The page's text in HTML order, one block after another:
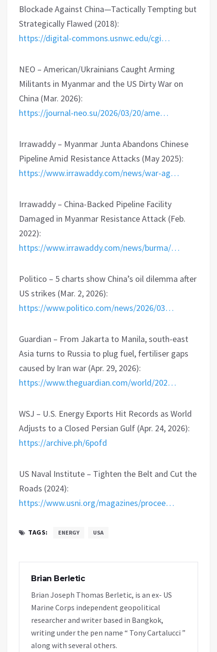
Blockade Against China—Tactically Tempting but
Strategically Flawed (2018):
https://digital-commons.usnwc.edu/cgi…
NEO – American/Ukrainians Caught Arming
Militants in Myanmar and the US Dirty War on
China (Mar. 2026):
https://journal-neo.su/2026/03/20/ame…
Irrawaddy – Myanmar Junta Abandons Chinese
Pipeline Amid Resistance Attacks (May 2025):
https://www.irrawaddy.com/news/war-ag…
Irrawaddy – China-Backed Pipeline Facility
Damaged in Myanmar Resistance Attack (Feb.
2022):
https://www.irrawaddy.com/news/burma/…
Politico – 5 charts show China’s oil dilemma after
US strikes (Mar. 2, 2026):
https://www.politico.com/news/2026/03…
Guardian – From Jakarta to Manila, south-east
Asia turns to Russia to plug fuel, fertiliser gaps
caused by Iran war (Apr. 29, 2026):
https://www.theguardian.com/world/202…
WSJ – U.S. Energy Exports Hit Records as World
Adjusts to a Closed Persian Gulf (Apr. 24, 2026):
https://archive.ph/6pofd
US Naval Institute – Tighten the Belt and Cut the
Roads (2024):
https://www.usni.org/magazines/procee…
TAGS: ENERGY USA
Brian Berletic
Brian Joseph Thomas Berletic, is an ex- US
Marine Corps independent geopolitical
researcher and writer based in Bangkok,
writing under the pen name “ Tony Cartalucci ”
along with several others.